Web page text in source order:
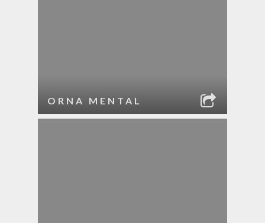
ORNA MENTAL